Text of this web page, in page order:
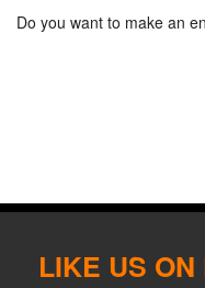
Do you want to make an
LIKE US